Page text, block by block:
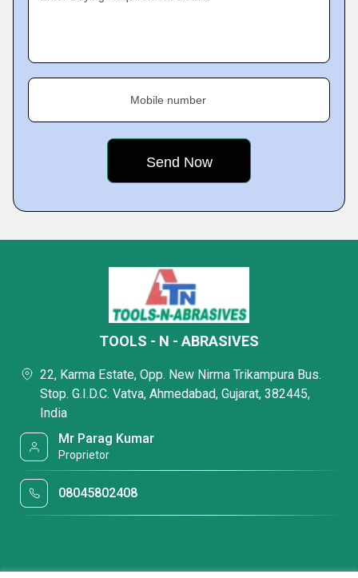
Mobile number
TOOLS - N - ABRASIVES
22, Karma Estate, Opp. New Nirma Trikampura Bus.
Stop. G.I.D.C. Vatva, Ahmedabad, Gujarat, 382445,
India
Mr Parag Kumar
Proprietor
08045802408